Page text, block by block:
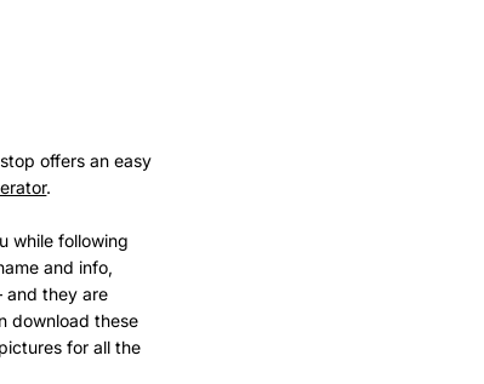
offers an easy
.
while following
and info,
and they are
download these
for all the